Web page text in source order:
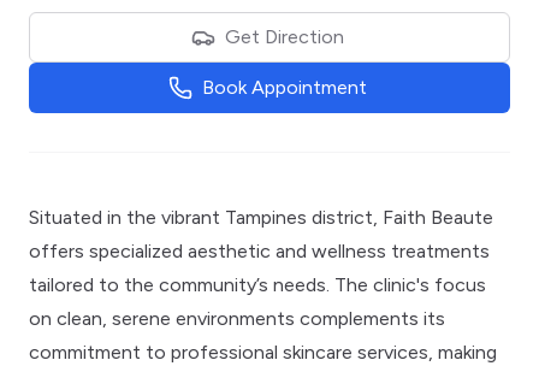
Get Direction
Book Appointment
Situated in the vibrant Tampines district, Faith Beaute
offers specialized aesthetic and wellness treatments
tailored to the community’s needs. The clinic's focus
on clean, serene environments complements its
commitment to professional skincare services, making